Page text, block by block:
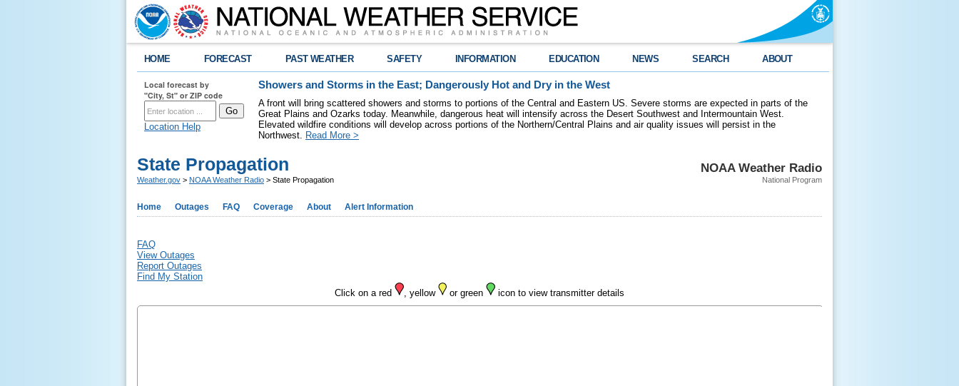
HOME FORECAST PAST WEATHER SAFETY INFORMATION EDUCATION NEWS SEARCH ABOUT
Local forecast by
"City, St" or ZIP code
Location Help
Showers and Storms in the East; Dangerously Hot and Dry in the West
A front will bring scattered showers and storms to portions of the Central and Eastern US. Severe storms are expected in parts of the
Great Plains and Ozarks today. Meanwhile, dangerous heat will intensify across the Desert Southwest and Intermountain West.
Elevated wildfire conditions will develop across portions of the Northern/Central Plains and air quality issues will persist in the
Northwest. Read More >
NOAA Weather Radio
National Program
State Propagation
Weather.gov > NOAA Weather Radio > State Propagation
Home Outages FAQ Coverage About Alert Information
FAQ
View Outages
Report Outages
Find My Station
Click on a red
, yellow or green icon to view transmitter details